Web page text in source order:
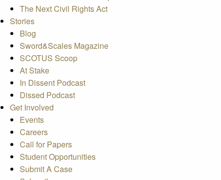
The Next Civil Rights Act
Stories
Blog
Sword&Scales Magazine
SCOTUS Scoop
At Stake
In Dissent Podcast
Dissed Podcast
Get Involved
Events
Careers
Call for Papers
Student Opportunities
Submit A Case